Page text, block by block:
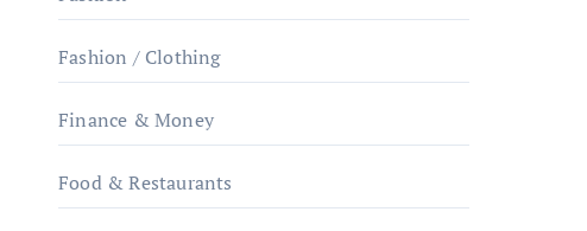
Fashion / Clothing
Finance & Money
Food & Restaurants